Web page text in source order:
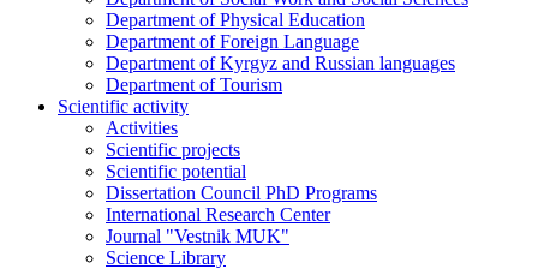
Department of Physical Education
Department of Foreign Language
Department of Kyrgyz and Russian languages
Department of Tourism
Scientific activity
Activities
Scientific projects
Scientific potential
Dissertation Council PhD Programs
International Research Center
Journal "Vestnik MUK"
Science Library